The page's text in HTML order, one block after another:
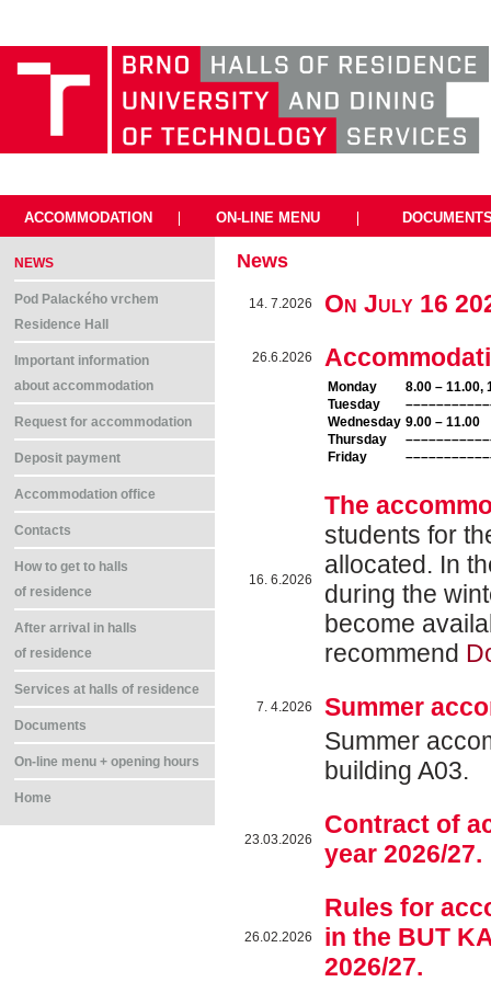
ACCOMMODATION ON-LINE MENU
NEWS
Pod Palackého vrchem
Residence Hall
Important information
about accommodation
Request for accommodation
Deposit payment
Accommodation office
Contacts
How to get to halls
of residence
After arrival in halls
of residence
Services at halls of residence
Documents
On-line menu + opening hours
Home
News
14. 7.2026 On July 16
26.6.2026
Monday
8.00 – 11.00,
Tuesday
Wednesday 9.00 – 11.00
Thursday
Friday
16. 6.2026
The
students for
allocated. In
during the
become
recommend
7. 4.2026
Summer
Summer
building A03.
23.03.2026
Contract of
year 2026/27.
26.02.2026
Rules for
in the BUT
2026/27.